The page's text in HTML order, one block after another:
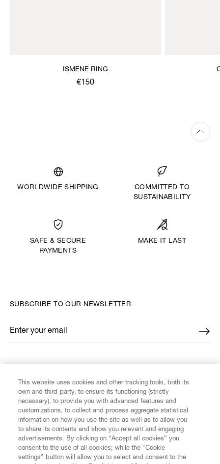
ISMENE RING
€150
WORLDWIDE SHIPPING
COMMITTED TO
SUSTAINABILITY
SAFE & SECURE
PAYMENTS
MAKE IT LAST
CUSTOMER SERVICE
LEGAL
SUBSCRIBE TO OUR NEWSLETTER
Enter your email
*
This website uses cookies and other tracking tools, both its
own and third-party, to ensure its functioning (strictly
necessary), to provide you with advanced features and
customizations, to collect and process aggregate statistical
information on how you use the site as well as to allow you
to share its contents and show you relevant and engaging
advertisements. By clicking on “Accept all cookies” you
consent to the use of all cookies; while the "Cookie
settings" button will allow you to select and consent to the